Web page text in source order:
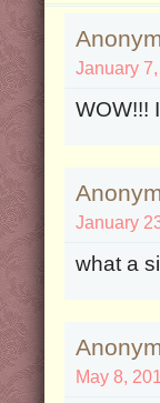
January
WOW!!!
January
what a
May 8,